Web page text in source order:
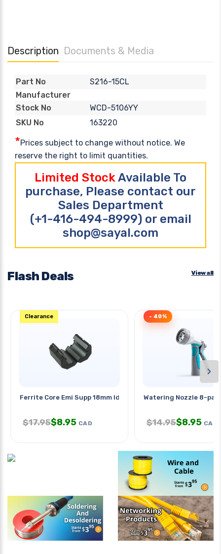
Description Documents & Media
Part No
S216-15CL
Manufacturer
Stock No
WCD-5106YY
SKU No
163220
*Prices subject to change without notice. We
reserve the right to limit quantities.
Limited StockAvailable To
purchase, Please contact our
Sales Department
(+1-416-494-8999) or email
shop@sayal.com
Flash Deals View all
Ferrite Core Emi Supp 18mm Id
Clearance
$17.95$8.95 CAD
Watering Nozzle 8-
- 40%
$14.95$8.95 CAD
›